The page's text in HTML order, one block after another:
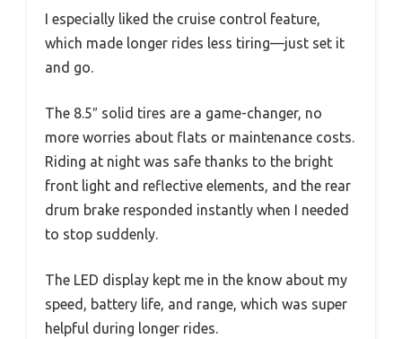
I especially liked the cruise control feature,
which made longer rides less tiring—just set it
and go.
The 8.5″ solid tires are a game-changer, no
more worries about flats or maintenance costs.
Riding at night was safe thanks to the bright
front light and reflective elements, and the rear
drum brake responded instantly when I needed
to stop suddenly.
The LED display kept me in the know about my
speed, battery life, and range, which was super
helpful during longer rides.